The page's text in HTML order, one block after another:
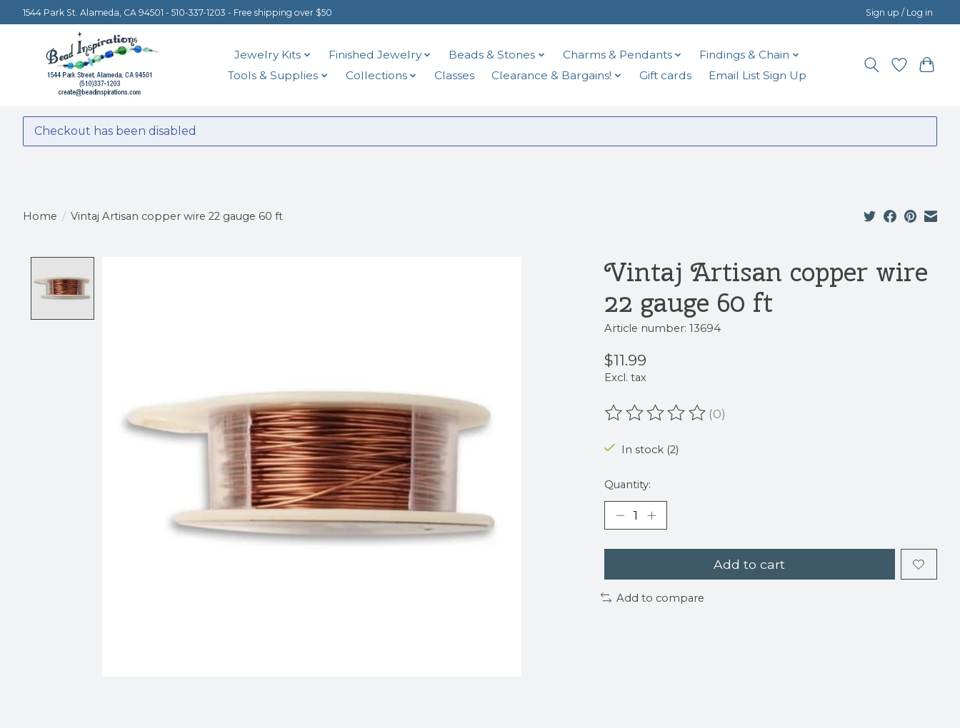
1544 Park St. Alameda, CA 94501 - 510-337-1203 - Free shipping over $50 Sign up / Log in
Jewelry Kits Finished Jewelry Beads & Stones Charms & Pendants
Findings & Chain
Tools & Supplies
Collections Classes Clearance & Bargains! Gift cards Email List Sign Up
Checkout has been disabled
Home / Vintaj Artisan copper wire 22 gauge 60 ft
Vintaj Artisan copper wire
22 gauge 60 ft
Article number: 13694
$11.99
Excl. tax
The rating of this product is
(0)
In stock (2)
Quantity:
Add to cart
Add to compare